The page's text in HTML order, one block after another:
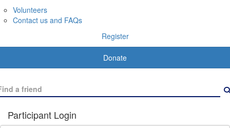
Volunteers
Contact us and FAQs
Register
Donate
Participant Login